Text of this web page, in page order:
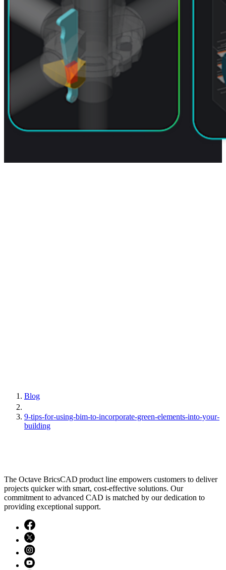
Blog
9-tips-for-using-bim-to-incorporate-green-elements-into-your-
building
The Octave BricsCAD product line empowers customers to deliver
projects quicker with smart, cost-effective solutions. Our
commitment to advanced CAD is matched by our dedication to
providing exceptional support.